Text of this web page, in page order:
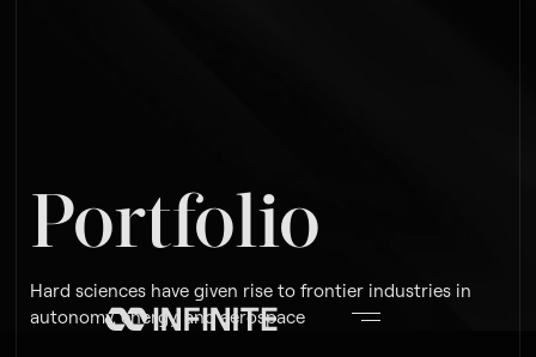
Portfolio
Hard sciences have given rise to frontier industries in
autonomy, energy, and aerospace